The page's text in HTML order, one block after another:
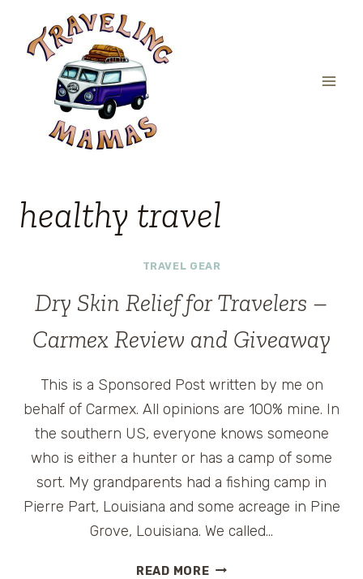
content
healthy travel
TRAVEL GEAR
Dry Skin Relief for Travelers –
Carmex Review and Giveaway
This is a Sponsored Post written by me on
behalf of Carmex. All opinions are 100% mine. In
the southern US, everyone knows someone
who is either a hunter or has a camp of some
sort. My grandparents had a fishing camp in
Pierre Part, Louisiana and some acreage in Pine
Grove, Louisiana. We called…
READ MOREDRY